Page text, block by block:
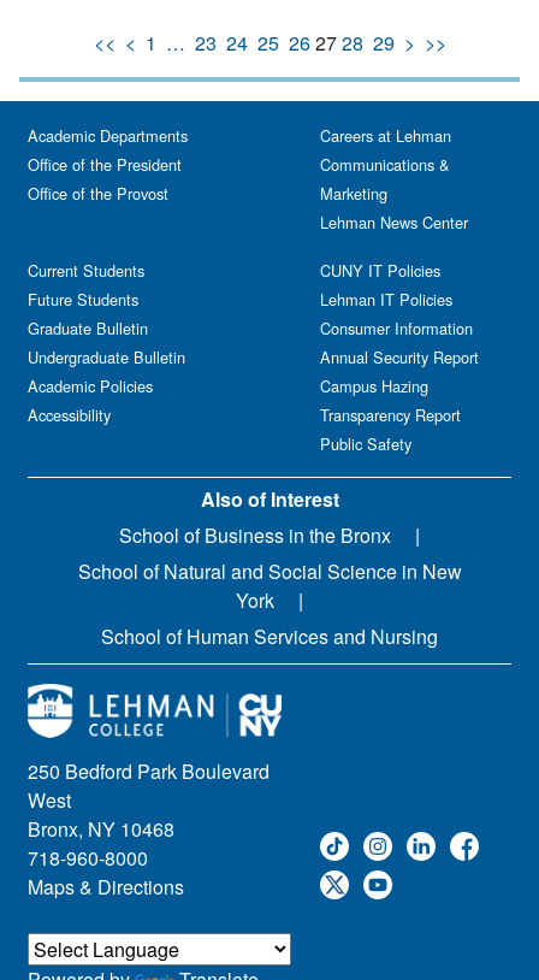
<< < 1 … 23 24 25 262728 29 > >>
250 Bedford Park Boulevard
West
Bronx, NY 10468
718-960-8000
Maps & Directions
Academic Departments
Office of the President
Office of the Provost
Current Students
Future Students
Graduate Bulletin
Undergraduate Bulletin
Academic Policies
Accessibility
Careers at Lehman
Communications &
Marketing
Lehman News Center
CUNY IT Policies
Lehman IT Policies
Consumer Information
Annual Security Report
Campus Hazing
Transparency Report
Public Safety
Also of Interest
School of Business in the Bronx
School of Natural and Social Science in New
York
School of Human Services and Nursing